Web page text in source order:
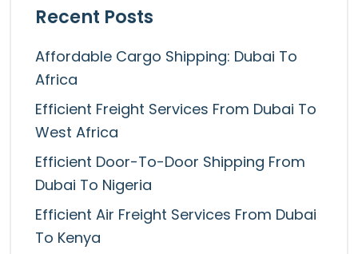
Recent Posts
Affordable Cargo Shipping: Dubai To
Africa
Efficient Freight Services From Dubai To
West Africa
Efficient Door-To-Door Shipping From
Dubai To Nigeria
Efficient Air Freight Services From Dubai
To Kenya